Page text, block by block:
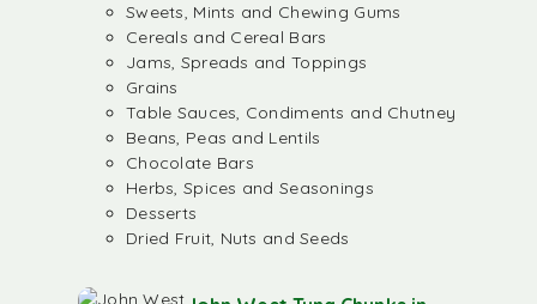
Sweets, Mints and Chewing Gums
Cereals and Cereal Bars
Jams, Spreads and Toppings
Grains
Table Sauces, Condiments and Chutney
Beans, Peas and Lentils
Chocolate Bars
Herbs, Spices and Seasonings
Desserts
Dried Fruit, Nuts and Seeds